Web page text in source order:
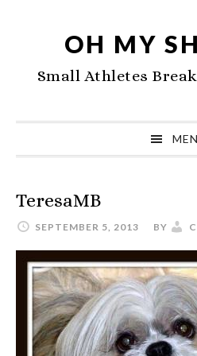
navigation
content
sidebar
OH MY
Small Athletes
TeresaMB
SEPTEMBER 5, 2013 BY